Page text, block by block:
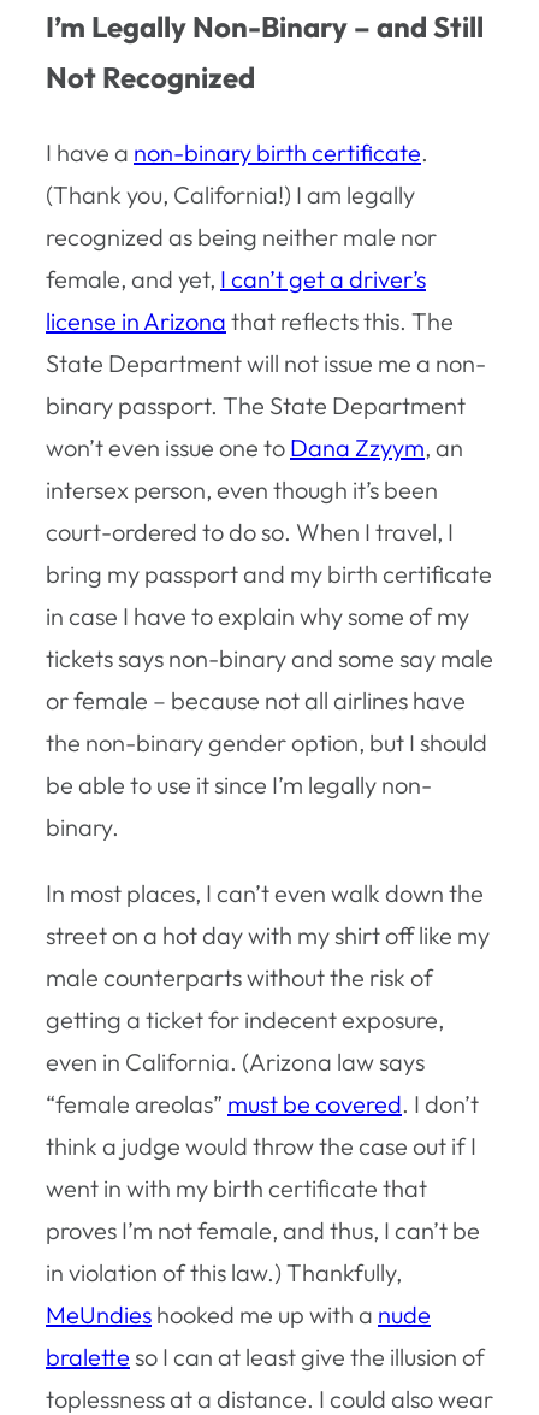
I’m Legally Non-Binary – and Still
Not Recognized
I have a non-binary birth certificate.
(Thank you, California!) I am legally
recognized as being neither male nor
female, and yet, I can’t get a driver’s
license in Arizona that reflects this. The
State Department will not issue me a non-
binary passport. The State Department
won’t even issue one to Dana Zzyym, an
intersex person, even though it’s been
court-ordered to do so. When I travel, I
bring my passport and my birth certificate
in case I have to explain why some of my
tickets says non-binary and some say male
or female – because not all airlines have
the non-binary gender option, but I should
be able to use it since I’m legally non-
binary.
In most places, I can’t even walk down the
street on a hot day with my shirt off like my
male counterparts without the risk of
getting a ticket for indecent exposure,
even in California. (Arizona law says
“female areolas” must be covered. I don’t
think a judge would throw the case out if I
went in with my birth certificate that
proves I’m not female, and thus, I can’t be
in violation of this law.) Thankfully,
MeUndies hooked me up with a nude
bralette so I can at least give the illusion of
toplessness at a distance. I could also wear